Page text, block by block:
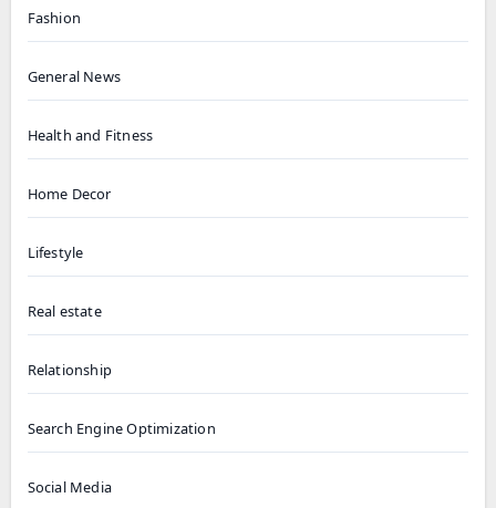
Fashion
General News
Health and Fitness
Home Decor
Lifestyle
Real estate
Relationship
Search Engine Optimization
Social Media